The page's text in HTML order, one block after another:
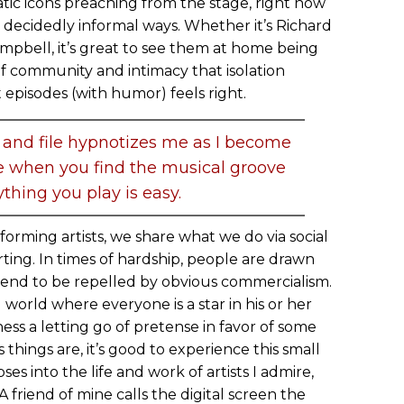
icons preaching from the stage, right now
informal ways. Whether it’s Richard
it’s great to see them at home being
community and intimacy that isolation
(with humor) feels right.
file hypnotizes me as I become
when you find the musical groove
you play is easy.
artists, we share what we do via social
In times of hardship, people are drawn
to be repelled by obvious commercialism.
where everyone is a star in his or her
a letting go of pretense in favor of some
are, it’s good to experience this small
into the life and work of artists I admire,
friend of mine calls the digital screen the